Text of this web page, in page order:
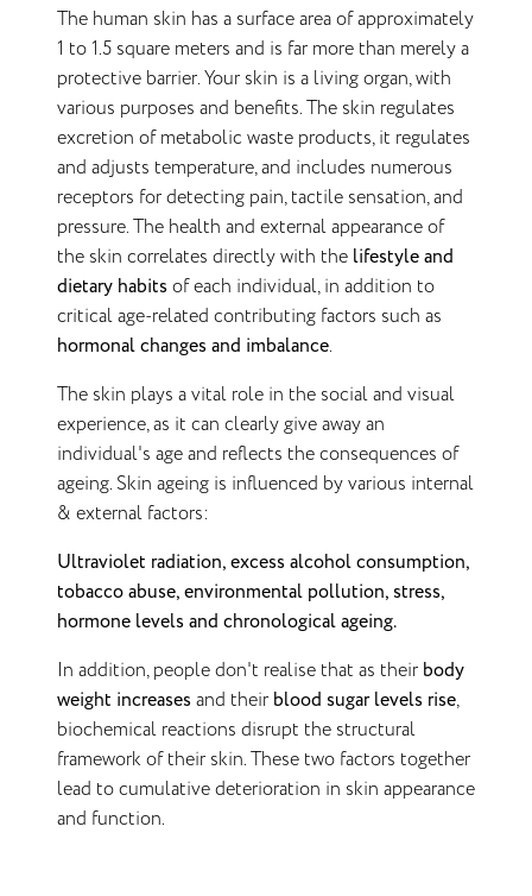
The human skin has a surface area of approximately
1 to 1.5 square meters and is far more than merely a
protective barrier. Your skin is a living organ, with
various purposes and benefits. The skin regulates
excretion of metabolic waste products, it regulates
and adjusts temperature, and includes numerous
receptors for detecting pain, tactile sensation, and
pressure. The health and external appearance of
the skin correlates directly with the lifestyle and
dietary habitsof each individual, in addition to
critical age-related contributing factors such as
hormonal changes and imbalance.
The skin plays a vital role in the social and visual
experience, as it can clearly give away an
individual's age and reflects the consequences of
ageing. Skin ageing is influenced by various internal
& external factors:
Ultraviolet radiation, excess alcohol consumption,
tobacco abuse, environmental pollution, stress,
hormone levels and chronological ageing.
In addition, people don't realise that as their body
weight increasesand their blood sugar levels rise,
biochemical reactions disrupt the structural
framework of their skin. These two factors together
lead to cumulative deterioration in skin appearance
and function.